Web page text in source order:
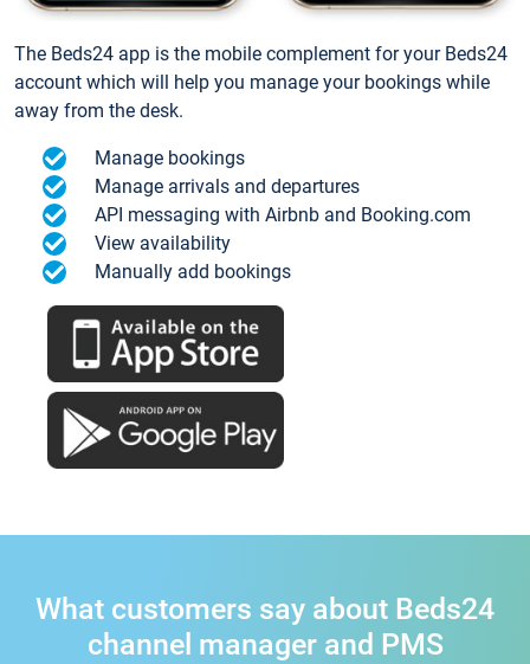
The Beds24 app is the mobile complement for your Beds24
account which will help you manage your bookings while
away from the desk.
Manage bookings
Manage arrivals and departures
API messaging with Airbnb and Booking.com
View availability
Manually add bookings
What customers say about Beds24
channel manager and PMS